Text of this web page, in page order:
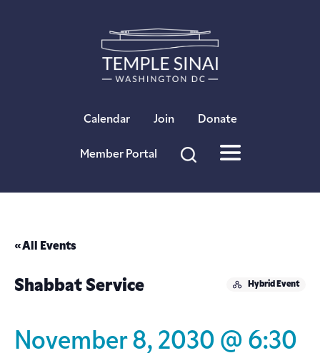
Calendar Join Donate
Member Portal
« All Events
Hybrid Event
Shabbat Service
November 8, 2030 @ 6:30